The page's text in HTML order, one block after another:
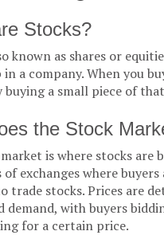
Stocks?
known as shares or
a company. When you
buying a small piece of
the Stock
is where stocks are
exchanges where buyers
trade stocks. Prices are
demand, with buyers
for a certain price.